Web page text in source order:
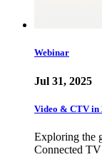
Webinar
Jul 31, 2025
Video & CTV in
Exploring the
Connected